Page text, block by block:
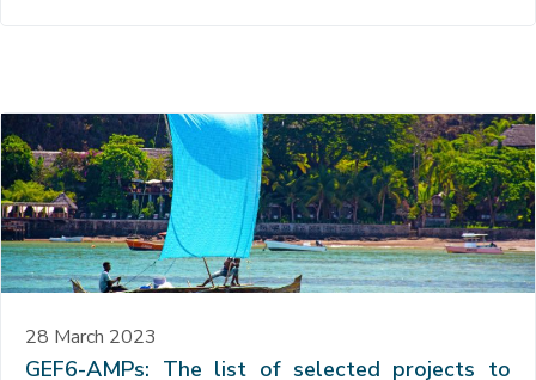
28 March 2023
GEF6-AMPs: The list of selected projects to